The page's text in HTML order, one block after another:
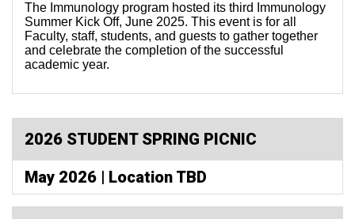
The Immunology program hosted its third Immunology
Summer Kick Off, June 2025. This event is for all
Faculty, staff, students, and guests to gather together
and celebrate the completion of the successful
academic year.
2026 STUDENT SPRING PICNIC
May 2026 | Location TBD